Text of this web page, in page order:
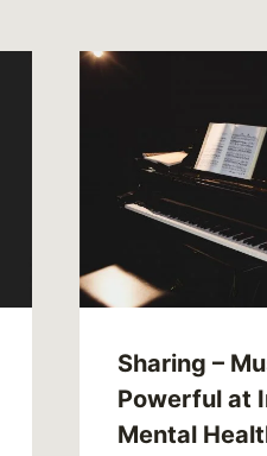
Sharing –
Powerful at
Mental